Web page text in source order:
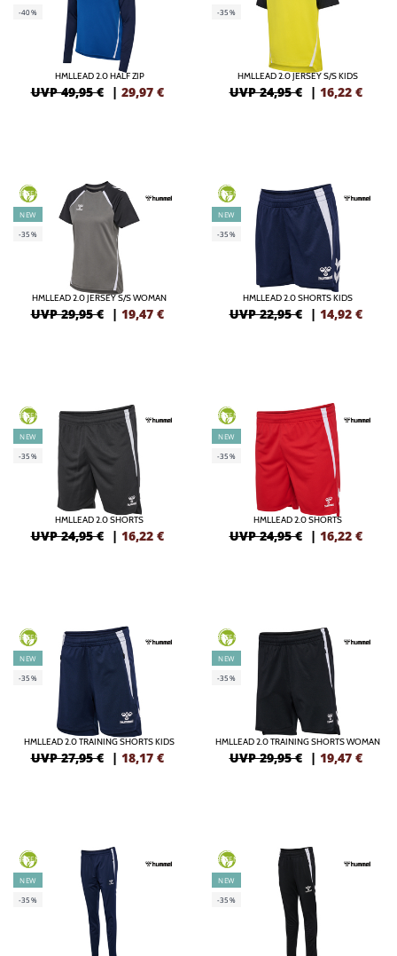
-40%
HMLLEAD 2.0 HALF ZIP
UVP 49,95 € | 29,97 €
-35%
HMLLEAD 2.0 JERSEY S/S KIDS
UVP 24,95 € | 16,22 €
GREEN
NEW
-35%
HMLLEAD 2.0 JERSEY S/S WOMAN
UVP 29,95 € | 19,47 €
GREEN
NEW
-35%
HMLLEAD 2.0 SHORTS KIDS
UVP 22,95 € | 14,92 €
GREEN
NEW
-35%
HMLLEAD 2.0 SHORTS
UVP 24,95 € | 16,22 €
GREEN
NEW
-35%
HMLLEAD 2.0 SHORTS
UVP 24,95 € | 16,22 €
GREEN
NEW
-35%
HMLLEAD 2.0 TRAINING SHORTS KIDS
UVP 27,95 € | 18,17 €
GREEN
NEW
-35%
HMLLEAD 2.0 TRAINING SHORTS WOMAN
UVP 29,95 € | 19,47 €
GREEN
NEW
-35%
GREEN
NEW
-35%